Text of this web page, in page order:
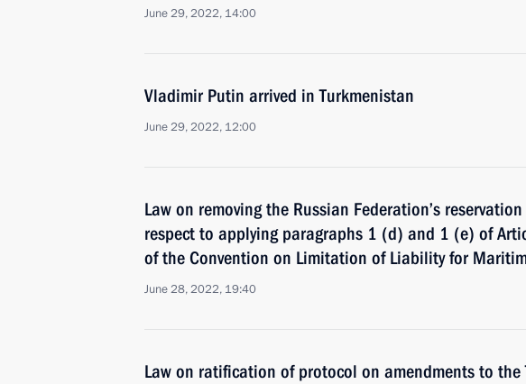
June 29, 2022, 14:00
Vladimir Putin arrived in Turkmenistan
June 29, 2022, 12:00
Law on removing the Russian Federation’s
respect to applying paragraphs 1 (d) and 1 (e) of
of the Convention on Limitation of Liability for
June 28, 2022, 19:40
Law on ratification of protocol on amendments to the